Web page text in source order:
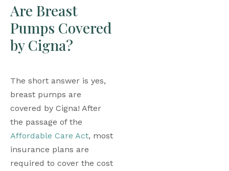
Are Breast
Pumps Covered
by Cigna?
The short answer is yes,
breast pumps are
covered by Cigna! After
Affordable Care Act, most
insurance plans are
required to cover the cost